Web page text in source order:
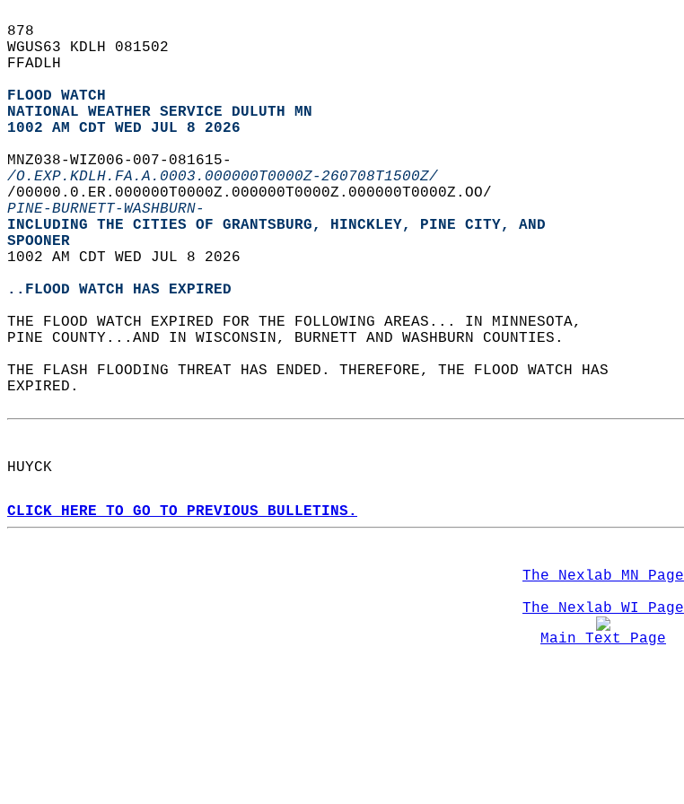
878
WGUS63 KDLH 081502
FFADLH
FLOOD WATCH
NATIONAL WEATHER SERVICE DULUTH MN
1002 AM CDT WED JUL 8 2026
MNZ038-WIZ006-007-081615-
/O.EXP.KDLH.FA.A.0003.000000T0000Z-260708T1500Z/
/00000.0.ER.000000T0000Z.000000T0000Z.000000T0000Z.OO/
PINE-BURNETT-WASHBURN-
INCLUDING THE CITIES OF GRANTSBURG, HINCKLEY, PINE CITY, AND
SPOONER
1002 AM CDT WED JUL 8 2026
..FLOOD WATCH HAS EXPIRED
THE FLOOD WATCH EXPIRED FOR THE FOLLOWING AREAS... IN MINNESOTA,
PINE COUNTY...AND IN WISCONSIN, BURNETT AND WASHBURN COUNTIES.
THE FLASH FLOODING THREAT HAS ENDED. THEREFORE, THE FLOOD WATCH HAS
EXPIRED.
HUYCK
CLICK HERE TO GO TO PREVIOUS BULLETINS.
The Nexlab MN Page
The Nexlab WI Page
Main Text Page